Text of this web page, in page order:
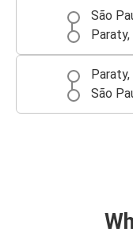
São
Paraty,
Paraty,
São